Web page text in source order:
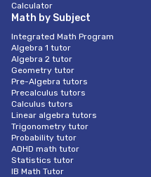
Calculator
Math by Subject
Integrated Math Program
Algebra 1 tutor
Algebra 2 tutor
Geometry tutor
Pre-Algebra tutors
Precalculus tutors
Calculus tutors
Linear algebra tutors
Trigonometry tutor
Probability tutor
ADHD math tutor
Statistics tutor
IB Math Tutor